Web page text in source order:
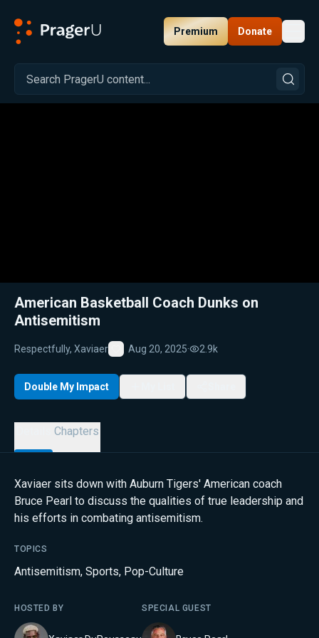
Premium Donate
Related: Close
American Basketball Coach Dunks on
Antisemitism
Respectfully, Xaviaer
Favorite
Aug 20, 2025· 2.9k
Double My Impact
Chapters
Xaviaer sits down with Auburn Tigers' American coach
Bruce Pearl to discuss the qualities of true leadership and
his efforts in combating antisemitism.
TOPICS
Antisemitism, Sports, Pop-Culture
HOSTED BY SPECIAL GUEST